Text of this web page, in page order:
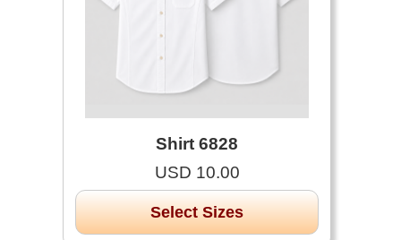
Shirt 6828
USD 10.00
Select Sizes